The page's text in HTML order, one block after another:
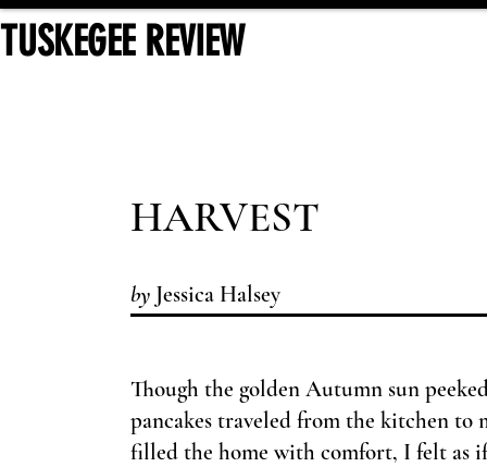
TUSKEGEE REVIEW
HARVEST
by Jessica Halsey
Though the golden Autumn sun
pancakes traveled from the kitchen to
filled the home with comfort, I felt as